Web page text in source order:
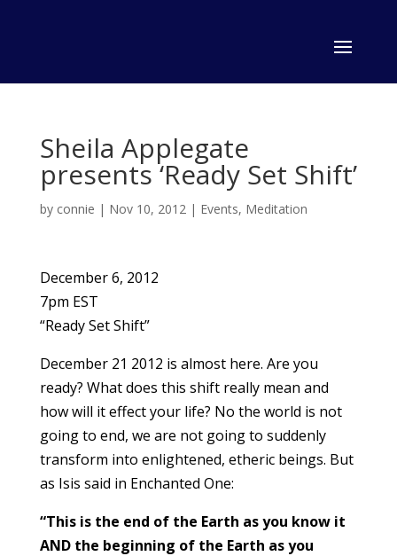
Sheila Applegate
presents ‘Ready Set Shift’
by connie | Nov 10, 2012| Events, Meditation
December 6, 2012
7pm EST
“Ready Set Shift”
December 21 2012 is almost here. Are you
ready? What does this shift really mean and
how will it effect your life? No the world is not
going to end, we are not going to suddenly
transform into enlightened, etheric beings. But
as Isis said in Enchanted One:
“This is the end of the Earth as you know it
AND the beginning of the Earth as you